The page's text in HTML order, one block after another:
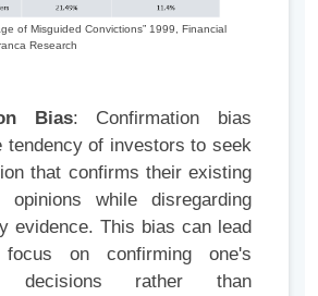
of Misguided Convictions” 1999, Financial
Research
Bias: Confirmation bias
tendency of investors to seek
that confirms their existing
opinions while disregarding
evidence. This bias can lead
on confirming one's
decisions rather than